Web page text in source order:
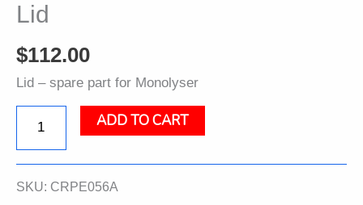
Lid
$112.00
Lid – spare part for Monolyser
ADD TO CART
SKU: CRPE056A